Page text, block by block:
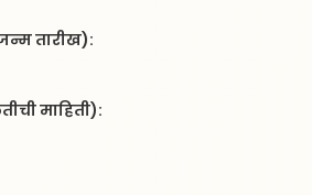
तारीख):
माहिती):